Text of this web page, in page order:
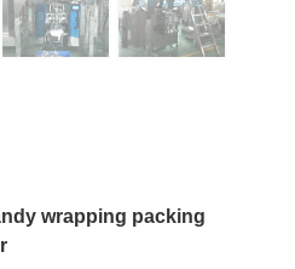
wrapping packing